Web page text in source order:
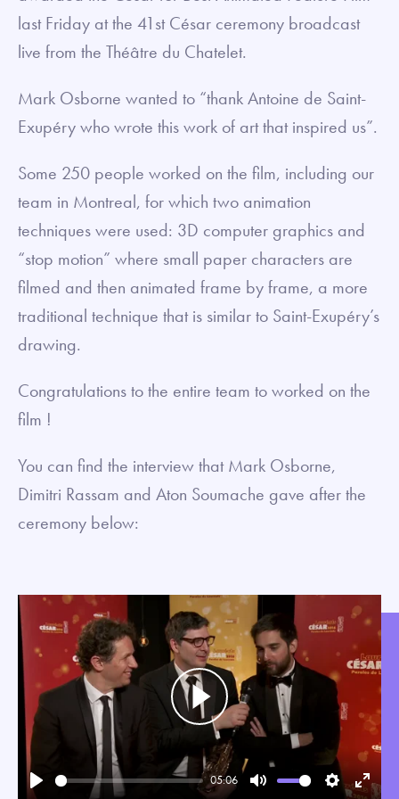
last Friday at the 41st César ceremony broadcast
live from the Théâtre du Chatelet.
Mark Osborne wanted to “thank Antoine de Saint-
Exupéry who wrote this work of art that inspired us”.
Some 250 people worked on the film, including our
team in Montreal, for which two animation
techniques were used: 3D computer graphics and
“stop motion” where small paper characters are
filmed and then animated frame by frame, a more
traditional technique that is similar to Saint-Exupéry’s
drawing.
Congratulations to the entire team to worked on the
film !
You can find the interview that Mark Osborne,
Dimitri Rassam and Aton Soumache gave after the
ceremony below:
05:06
Play